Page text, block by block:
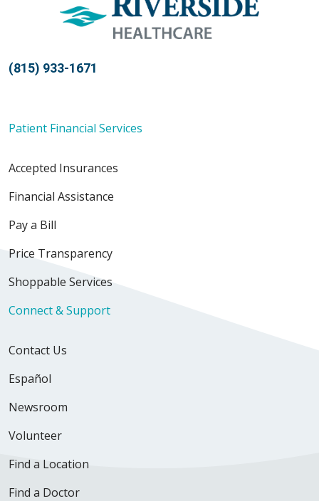
(815) 933-1671
Patient Financial Services
Accepted Insurances
Financial Assistance
Pay a Bill
Price Transparency
Shoppable Services
Connect & Support
Contact Us
Español
Newsroom
Volunteer
Find a Location
Find a Doctor